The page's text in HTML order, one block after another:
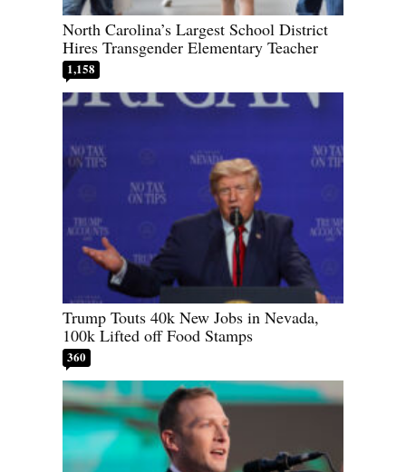
North Carolina’s Largest School District
Hires Transgender Elementary Teacher
1,158
Trump Touts 40k New Jobs in Nevada,
100k Lifted off Food Stamps
360